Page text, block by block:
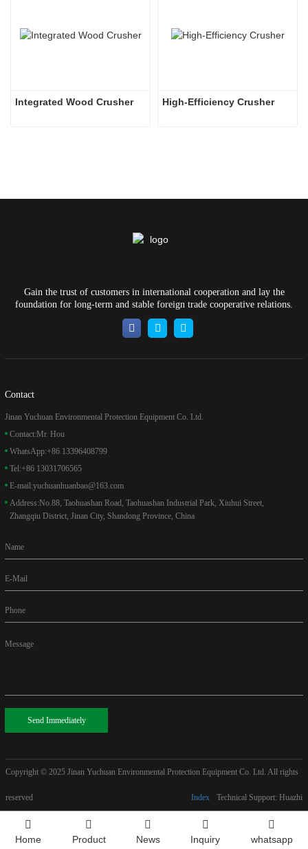
Integrated Wood Crusher High-Efficiency Crusher
Gain the trust of customers in international cooperation and lay the
foundation for long-term and stable foreign trade cooperative relations.
Contact
Jinan Yuchuan Environmental Protection Equipment Co. Ltd.
Contact:Mr. Hou
WhatsApp:+86 13396408799
Tel:+86 13031706565
E-mail:yuchuanhuanbao@163.com
Address:No.88, Taohuashan Road, Taohuashan Industrial Park, Xiuhui Street,
Zhangqiu District, Jinan City, Shandong Province, China
Name
E-Mail
Phone
Message
Send Immediately
Copyright © 2025 Jinan Yuchuan Environmental Protection Equipment Co. Ltd. All rights
reserved Technical Support: Huazhi
Index
Home Product News Inquiry whatsapp